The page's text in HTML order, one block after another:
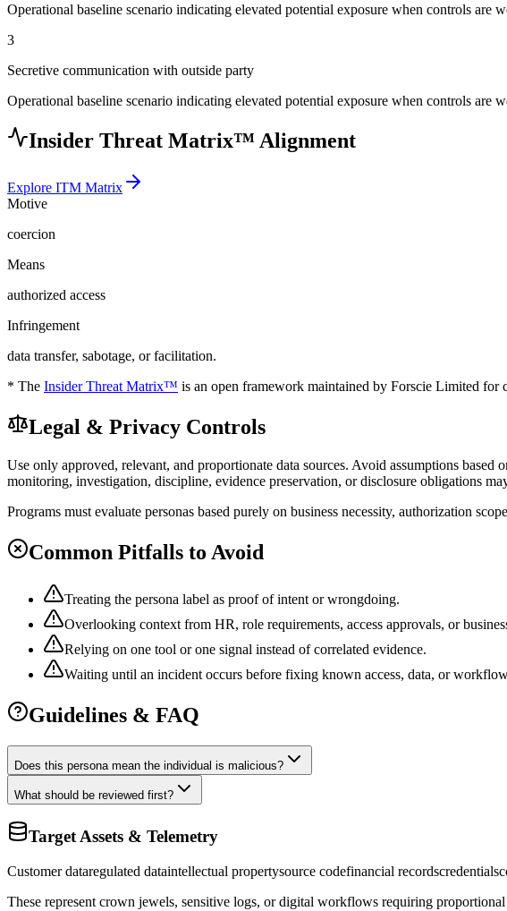
Operational baseline scenario indicating elevated potential exposure when controls are
3
Secretive communication with outside party
Operational baseline scenario indicating elevated potential exposure when controls are
Insider Threat Matrix™ Alignment
Explore ITM Matrix
Motive
coercion
Means
authorized access
Infringement
data transfer, sabotage, or facilitation.
* The Insider Threat Matrix™ is an open framework maintained by Forscie Limited for
Legal & Privacy Controls
Use only approved, relevant, and proportionate data sources. Avoid assumptions
monitoring, investigation, discipline, evidence preservation, or disclosure obligations
Programs must evaluate personas based purely on business necessity, authorization
Common Pitfalls to Avoid
Treating the persona label as proof of intent or wrongdoing.
Overlooking context from HR, role requirements, access approvals, or
Relying on one tool or one signal instead of correlated evidence.
Waiting until an incident occurs before fixing known access, data, or
Guidelines & FAQ
Does this persona mean the individual is malicious?
What should be reviewed first?
Target Assets & Telemetry
Customer dataregulated dataintellectual propertysource codefinancial recordscredentials
These represent crown jewels, sensitive logs, or digital workflows requiring